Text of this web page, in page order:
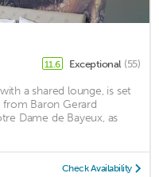
11.6 Exceptional (55)
a shared lounge, is set
Baron Gerard
Dame de Bayeux, as
Check Availability